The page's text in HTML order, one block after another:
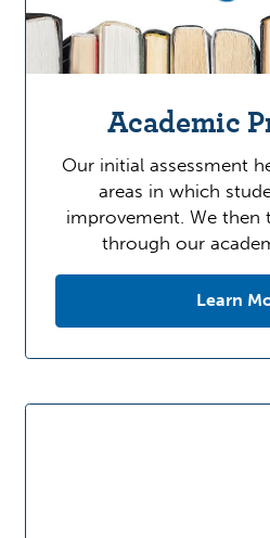
Academic
Our initial assessment
areas in which
improvement. We then
through our
Learn